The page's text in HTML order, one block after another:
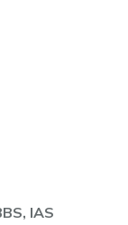
IAS